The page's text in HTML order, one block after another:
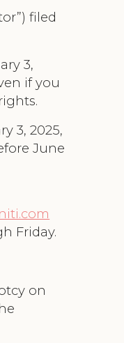
filed
3,
if you
3, 2025,
June
Friday.
on